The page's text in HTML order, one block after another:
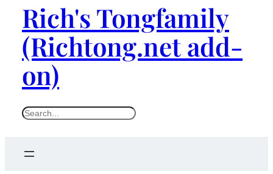
Rich's Tongfamily
(Richtong.net add-
on)
S